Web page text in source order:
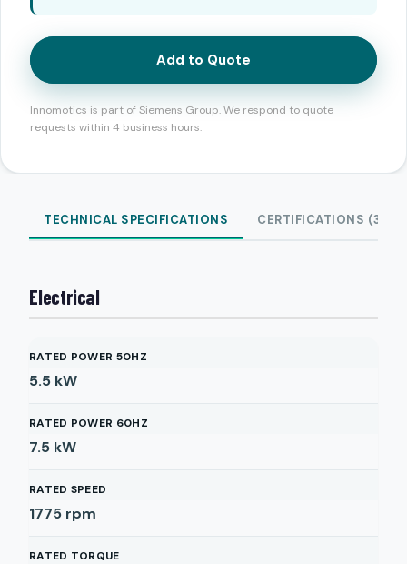
Add to Quote
Innomotics is part of Siemens Group. We respond to quote
requests within 4 business hours.
TECHNICAL SPECIFICATIONS CERTIFICATIONS (3)
Electrical
RATED POWER 50HZ
5.5 kW
RATED POWER 60HZ
7.5 kW
RATED SPEED
1775 rpm
RATED TORQUE